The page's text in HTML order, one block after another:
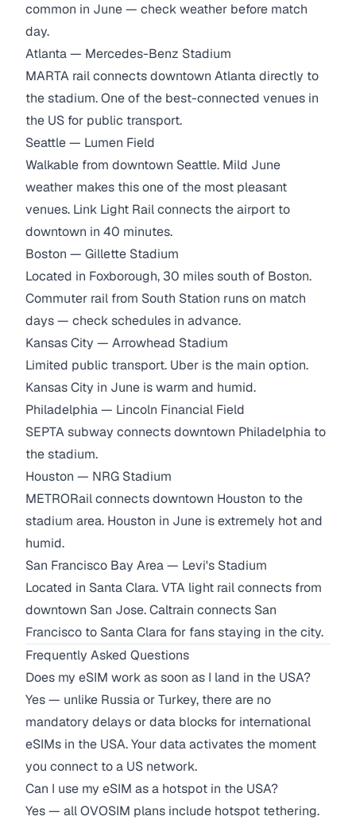
common in June — check weather before match
day.
Atlanta — Mercedes-Benz Stadium
MARTA rail connects downtown Atlanta directly to
the stadium. One of the best-connected venues in
the US for public transport.
Seattle — Lumen Field
Walkable from downtown Seattle. Mild June
weather makes this one of the most pleasant
venues. Link Light Rail connects the airport to
downtown in 40 minutes.
Boston — Gillette Stadium
Located in Foxborough, 30 miles south of Boston.
Commuter rail from South Station runs on match
days — check schedules in advance.
Kansas City — Arrowhead Stadium
Limited public transport. Uber is the main option.
Kansas City in June is warm and humid.
Philadelphia — Lincoln Financial Field
SEPTA subway connects downtown Philadelphia to
the stadium.
Houston — NRG Stadium
METRORail connects downtown Houston to the
stadium area. Houston in June is extremely hot and
humid.
San Francisco Bay Area — Levi's Stadium
Located in Santa Clara. VTA light rail connects from
downtown San Jose. Caltrain connects San
Francisco to Santa Clara for fans staying in the city.
Frequently Asked Questions
Does my eSIM work as soon as I land in the USA?
Yes — unlike Russia or Turkey, there are no
mandatory delays or data blocks for international
eSIMs in the USA. Your data activates the moment
you connect to a US network.
Can I use my eSIM as a hotspot in the USA?
Yes — all OVOSIM plans include hotspot tethering.